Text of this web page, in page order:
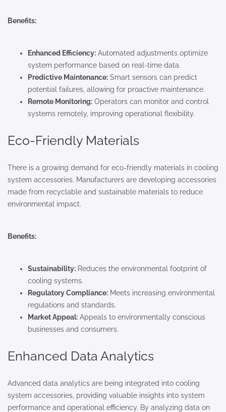
Benefits:
Enhanced Efficiency: Automated adjustments optimize
system performance based on real-time data.
Predictive Maintenance: Smart sensors can predict
potential failures, allowing for proactive maintenance.
Remote Monitoring: Operators can monitor and control
systems remotely, improving operational flexibility.
Eco-Friendly Materials
There is a growing demand for eco-friendly materials in cooling
system accessories. Manufacturers are developing accessories
made from recyclable and sustainable materials to reduce
environmental impact.
Benefits:
Sustainability: Reduces the environmental footprint of
cooling systems.
Regulatory Compliance: Meets increasing environmental
regulations and standards.
Market Appeal: Appeals to environmentally conscious
businesses and consumers.
Enhanced Data Analytics
Advanced data analytics are being integrated into cooling
system accessories, providing valuable insights into system
performance and operational efficiency. By analyzing data on